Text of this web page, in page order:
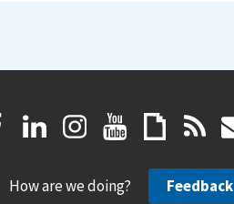
How are we doing? Feedback